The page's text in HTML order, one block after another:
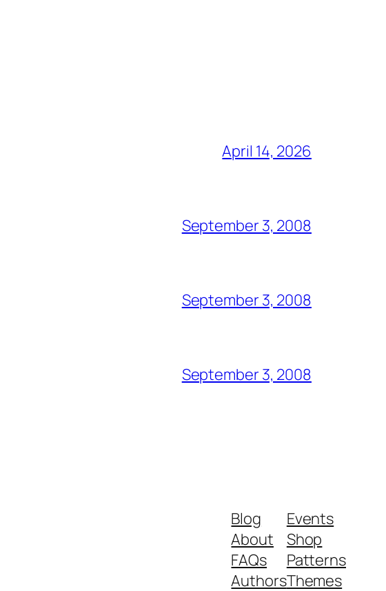
April 14, 2026
September 3, 2008
September 3, 2008
September 3, 2008
Blog
About
FAQs
Authors
Events
Shop
Patterns
Themes